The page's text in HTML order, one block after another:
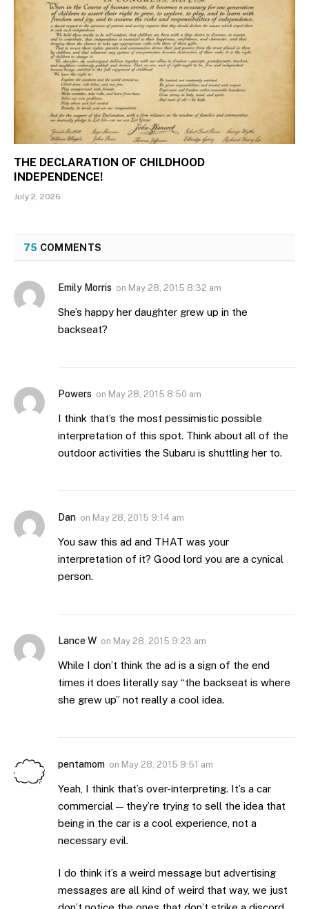
THE DECLARATION OF CHILDHOOD
INDEPENDENCE!
July 2, 2026
75 COMMENTS
Emily Morris on May 28, 2015 8:32 am
She’s happy her daughter grew up in the
backseat?
Powers on May 28, 2015 8:50 am
I think that’s the most pessimistic possible
interpretation of this spot. Think about all of the
outdoor activities the Subaru is shuttling her to.
Dan on May 28, 2015 9:14 am
You saw this ad and THAT was your
interpretation of it? Good lord you are a cynical
person.
Lance W on May 28, 2015 9:23 am
While I don’t think the ad is a sign of the end
times it does literally say “the backseat is where
she grew up” not really a cool idea.
pentamom on May 28, 2015 9:51 am
Yeah, I think that’s over-interpreting. It’s a car
commercial — they’re trying to sell the idea that
being in the car is a cool experience, not a
necessary evil.
I do think it’s a weird message but advertising
messages are all kind of weird that way, we just